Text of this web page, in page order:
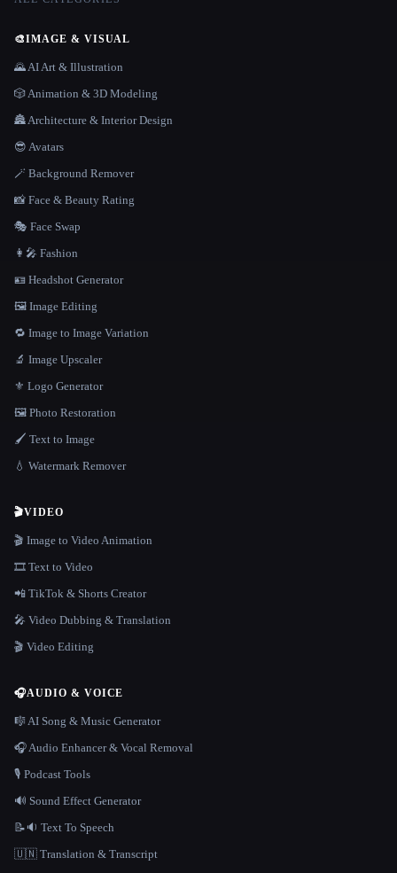
🎨IMAGE & VISUAL
🌄 AI Art & Illustration
🎲 Animation & 3D Modeling
🏯 Architecture & Interior Design
😎 Avatars
🪄 Background Remover
📸 Face & Beauty Rating
🎭 Face Swap
👩‍🎤 Fashion
🪪 Headshot Generator
🖼️ Image Editing
🔁 Image to Image Variation
🔬 Image Upscaler
⚜️ Logo Generator
🖼️ Photo Restoration
🖌️ Text to Image
💧 Watermark Remover
🎬VIDEO
🎬 Image to Video Animation
🎞️ Text to Video
📲 TikTok & Shorts Creator
🎤 Video Dubbing & Translation
🎬 Video Editing
🎧AUDIO & VOICE
🎼 AI Song & Music Generator
🎧 Audio Enhancer & Vocal Removal
🎙️ Podcast Tools
🔊 Sound Effect Generator
📝🔉 Text To Speech
🇺🇳 Translation & Transcript